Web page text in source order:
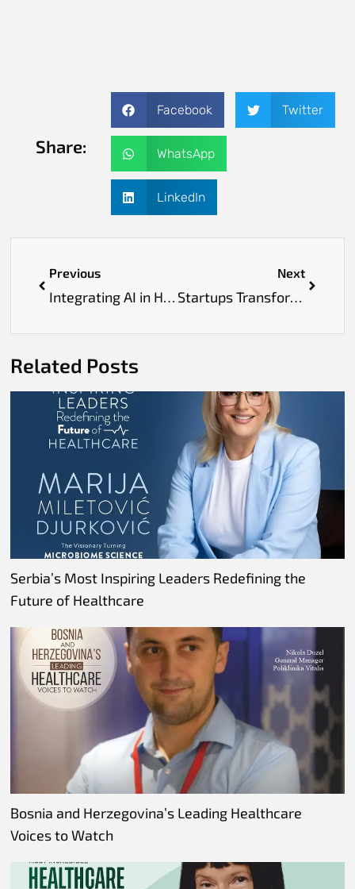
Share:
Facebook Twitter
WhatsApp
LinkedIn
Previous
Integrating AI in Healthcare to Foster Clinical Excellence and Personalized Treatment Strategies
Next
Startups Transforming Medicine
Related Posts
Serbia’s Most Inspiring Leaders Redefining the
Future of Healthcare
Bosnia and Herzegovina’s Leading Healthcare
Voices to Watch